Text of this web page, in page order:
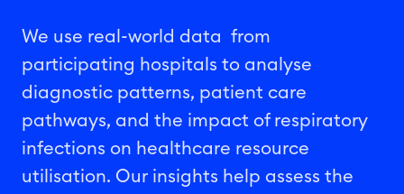
We use real-world data from
participating hospitals to analyse
diagnostic patterns, patient care
pathways, and the impact of respiratory
infections on healthcare resource
utilisation. Our insights help assess the